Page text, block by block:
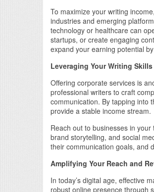
To maximize your writing
industries and emerging
technology or healthcare can
startups, or create engaging
expand your earning potential
Leveraging Your Writing
Offering corporate services is
professional writers to craft
communication. By tapping into
provide a stable income stream.
Reach out to businesses in
brand storytelling, and social
their communication goals, and
Amplifying Your Reach and
In today’s digital age, effective
robust online presence through